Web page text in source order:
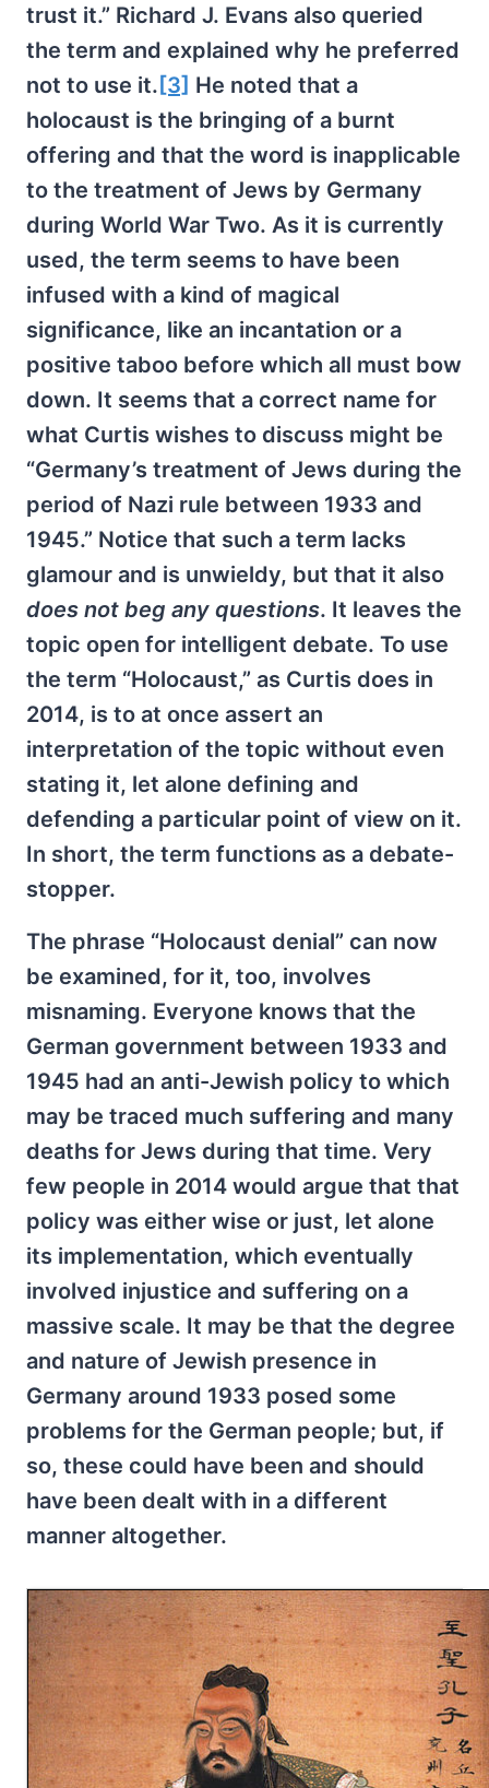
trust it.” Richard J. Evans also queried
the term and explained why he preferred
not to use it. [3] He noted that a
holocaust is the bringing of a burnt
offering and that the word is inapplicable
to the treatment of Jews by Germany
during World War Two. As it is currently
used, the term seems to have been
infused with a kind of magical
significance, like an incantation or a
positive taboo before which all must bow
down. It seems that a correct name for
what Curtis wishes to discuss might be
“Germany’s treatment of Jews during the
period of Nazi rule between 1933 and
1945.” Notice that such a term lacks
glamour and is unwieldy, but that it also
does not beg any questions. It leaves the
topic open for intelligent debate. To use
the term “Holocaust,” as Curtis does in
2014, is to at once assert an
interpretation of the topic without even
stating it, let alone defining and
defending a particular point of view on it.
In short, the term functions as a debate-
stopper.
The phrase “Holocaust denial” can now
be examined, for it, too, involves
misnaming. Everyone knows that the
German government between 1933 and
1945 had an anti-Jewish policy to which
may be traced much suffering and many
deaths for Jews during that time. Very
few people in 2014 would argue that that
policy was either wise or just, let alone
its implementation, which eventually
involved injustice and suffering on a
massive scale. It may be that the degree
and nature of Jewish presence in
Germany around 1933 posed some
problems for the German people; but, if
so, these could have been and should
have been dealt with in a different
manner altogether.